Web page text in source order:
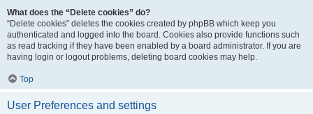
What does the “Delete cookies” do?
“Delete cookies” deletes the cookies created by phpBB which keep you
authenticated and logged into the board. Cookies also provide functions such
as read tracking if they have been enabled by a board administrator. If you are
having login or logout problems, deleting board cookies may help.
Top
User Preferences and settings